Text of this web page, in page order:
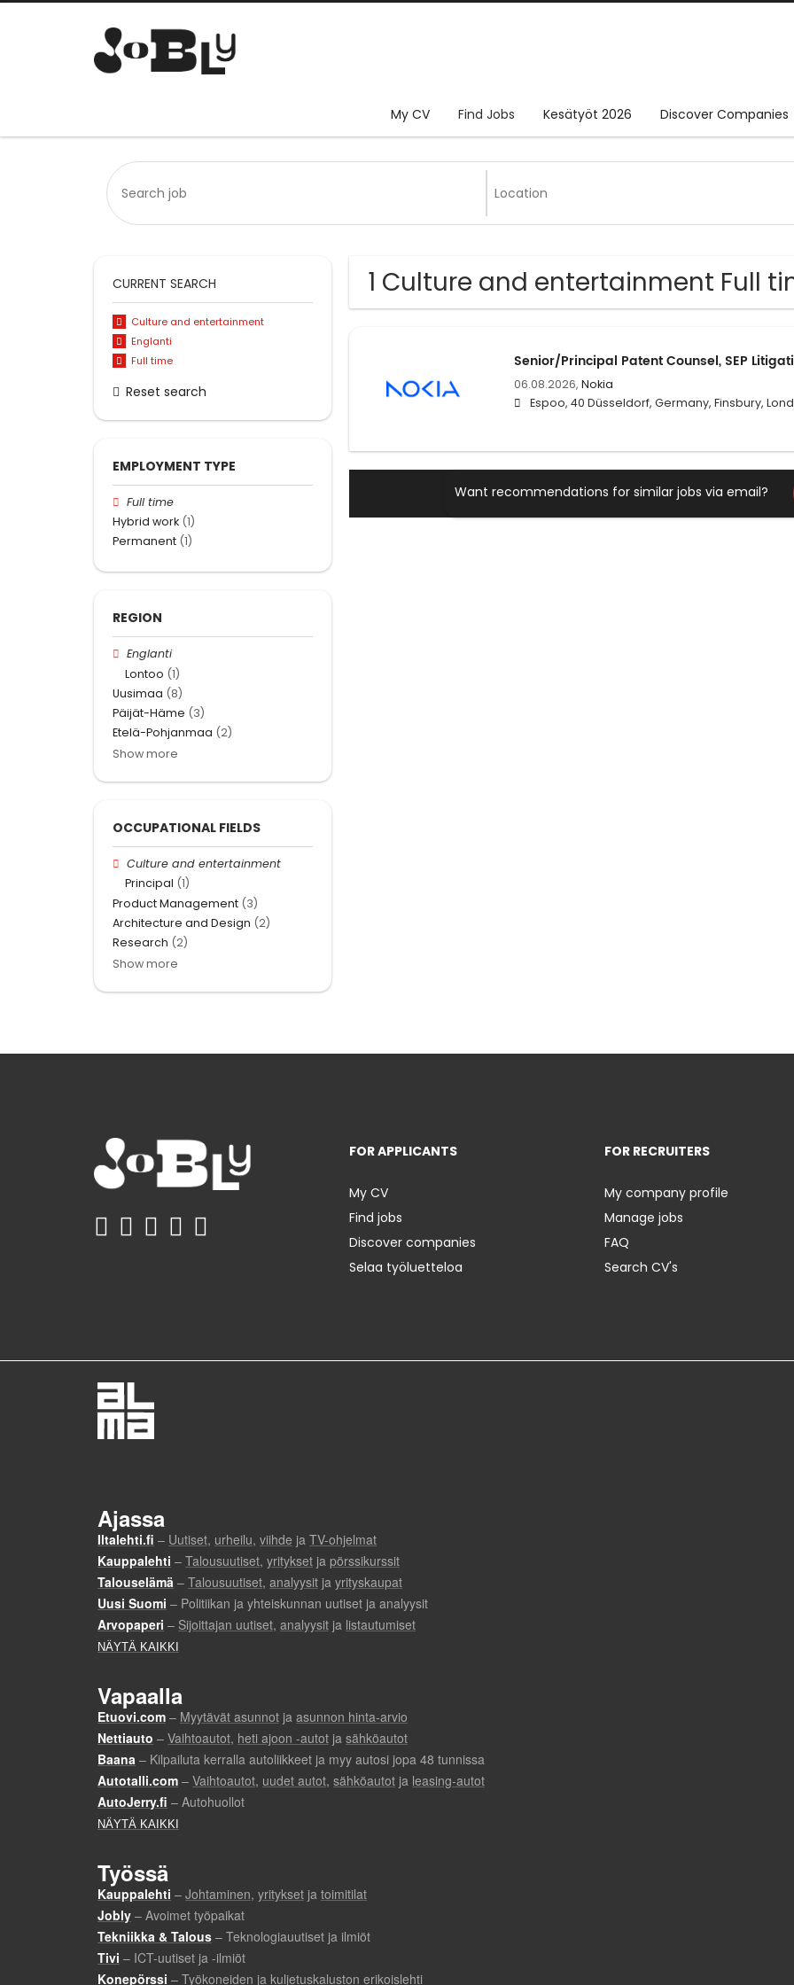
My CV Find Jobs Kesätyöt 2026 Discover Companies
1 Culture and entertainment Full
Senior/Principal Patent Counsel, SEP
06.08.2026, Nokia
Espoo, 40 Düsseldorf, Germany, Finsbury,
Want recommendations for similar jobs via email?
CURRENT SEARCH
Culture and entertainment
Englanti
Full time
Reset search
EMPLOYMENT TYPE
Full time
Hybrid work (1)
Permanent (1)
REGION
Englanti
Lontoo (1)
Uusimaa (8)
Päijät-Häme (3)
Etelä-Pohjanmaa (2)
Show more
OCCUPATIONAL FIELDS
Culture and entertainment
Principal (1)
Product Management (3)
Architecture and Design (2)
Research (2)
Show more
FOR APPLICANTS
My CV
Find jobs
Discover companies
Selaa työluetteloa
FOR RECRUITERS
My company profile
Manage jobs
FAQ
Search CV's